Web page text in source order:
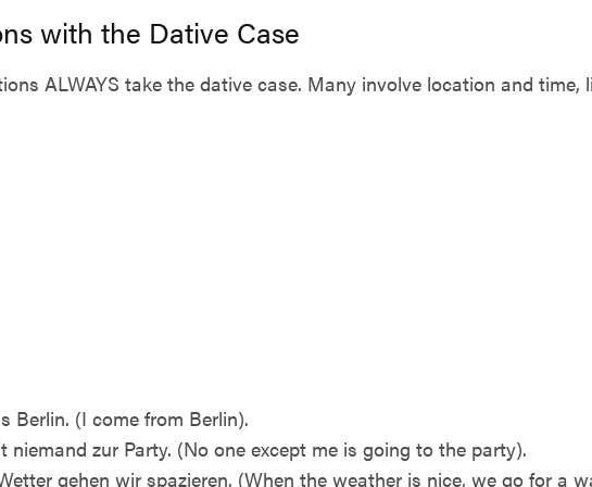
with the Dative Case
ALWAYS take the dative case. Many involve location and time,
Berlin. (I come from Berlin).
niemand zur Party. (No one except me is going to the party).
gehen wir spazieren. (When the weather is nice, we go for a